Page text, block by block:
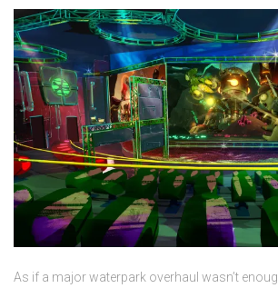
As if a major waterpark overhaul wasn’t